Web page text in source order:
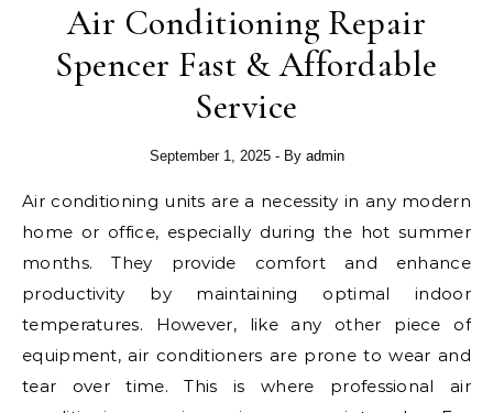
Air Conditioning Repair
Spencer Fast & Affordable
Service
September 1, 2025 - By admin
Air conditioning units are a necessity in any modern
home or office, especially during the hot summer
months. They provide comfort and enhance
productivity by maintaining optimal indoor
temperatures. However, like any other piece of
equipment, air conditioners are prone to wear and
tear over time. This is where professional air